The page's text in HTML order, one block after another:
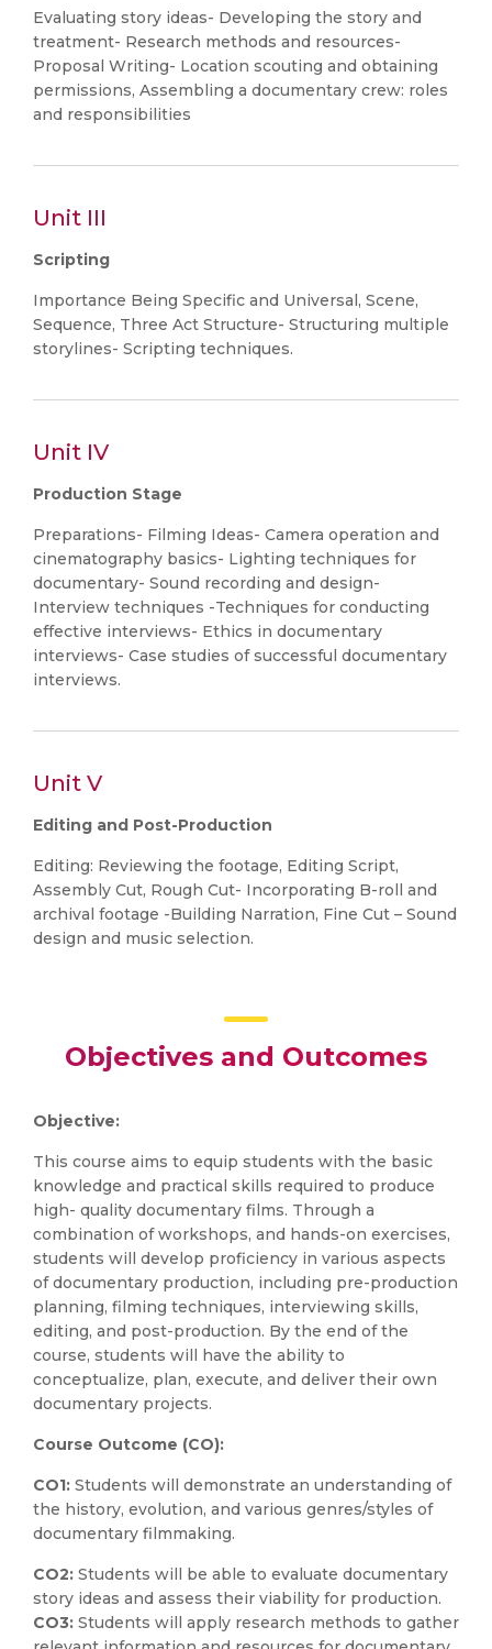
Evaluating story ideas- Developing the story and
treatment- Research methods and resources-
Proposal Writing- Location scouting and obtaining
permissions, Assembling a documentary crew: roles
and responsibilities
Unit III
Scripting
Importance Being Specific and Universal, Scene,
Sequence, Three Act Structure- Structuring multiple
storylines- Scripting techniques.
Unit IV
Production Stage
Preparations- Filming Ideas- Camera operation and
cinematography basics- Lighting techniques for
documentary- Sound recording and design-
Interview techniques -Techniques for conducting
effective interviews- Ethics in documentary
interviews- Case studies of successful documentary
interviews.
Unit V
Editing and Post-Production
Editing: Reviewing the footage, Editing Script,
Assembly Cut, Rough Cut- Incorporating B-roll and
archival footage -Building Narration, Fine Cut – Sound
design and music selection.
Objectives and Outcomes
Objective:
This course aims to equip students with the basic
knowledge and practical skills required to produce
high- quality documentary films. Through a
combination of workshops, and hands-on exercises,
students will develop proficiency in various aspects
of documentary production, including pre-production
planning, filming techniques, interviewing skills,
editing, and post-production. By the end of the
course, students will have the ability to
conceptualize, plan, execute, and deliver their own
documentary projects.
Course Outcome (CO):
CO1: Students will demonstrate an understanding of
the history, evolution, and various genres/styles of
documentary filmmaking.
CO2: Students will be able to evaluate documentary
story ideas and assess their viability for production.
CO3: Students will apply research methods to gather